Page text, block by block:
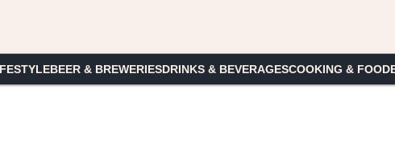
BEER & BREWERIESDRINKS & BEVERAGESCOOKING & FOOD